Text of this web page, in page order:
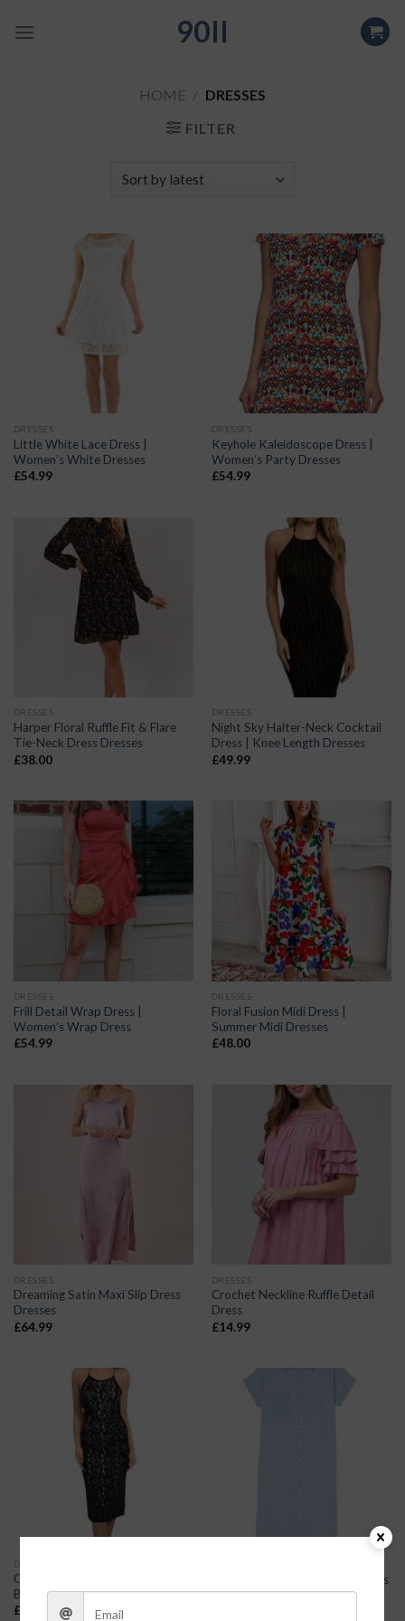
90II
HOME
DRESSES
FILTER
DRESSES
Little White Lace Dress |
Women’s White Dresses
£54.99
DRESSES
Keyhole Kaleidoscope Dress |
Women’s Party Dresses
£54.99
DRESSES
Harper Floral Ruffle Fit & Flare
Tie-Neck Dress Dresses
£38.00
DRESSES
Night Sky Halter-Neck Cocktail
Dress | Knee Length Dresses
£49.99
DRESSES
Frill Detail Wrap Dress |
Women’s Wrap Dress
£54.99
DRESSES
Floral Fusion Midi Dress |
Summer Midi Dresses
£48.00
DRESSES
Dreaming Satin Maxi Slip Dress
Dresses
£64.99
DRESSES
Crochet Neckline Ruffle Detail
Dress
£14.99
DRESSES
Classy Lace Overlay Cross-Body
Backless Cocktail Dress Dresses
£
Chambray Button-Up Midi Dress
£48.00